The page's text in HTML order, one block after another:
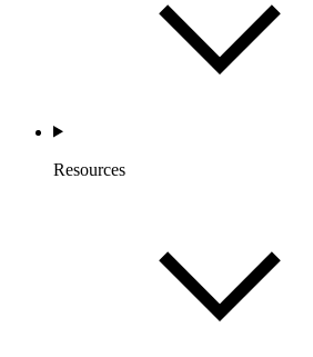
Resources